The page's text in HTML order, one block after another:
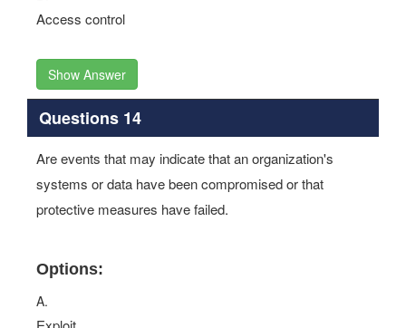
Access control
Show Answer
Questions 14
Are events that may indicate that an organization's
systems or data have been compromised or that
protective measures have failed.
Options:
A.